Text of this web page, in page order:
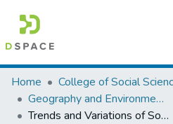
Colleges, Institutes & Collections
Browse AAU-ETD
Home
Geography and Environmental Studies
Trends and Variations of Some Climatic Elements at Three Stations in Addis Ababa